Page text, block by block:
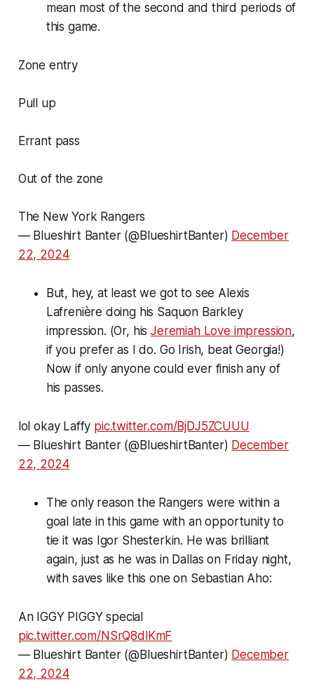
mean most of the second and third periods of
this game.
Zone entry
Pull up
Errant pass
Out of the zone
The New York Rangers
— Blueshirt Banter (@BlueshirtBanter) December
22, 2024
But, hey, at least we got to see Alexis
Lafrenière doing his Saquon Barkley
impression. (Or, hisJeremiah Love impression,
if you prefer as I do. Go Irish, beat Georgia!)
Now if only anyone could ever finish any of
his passes.
lol okay Laffy pic.twitter.com/BjDJ5ZCUUU
— Blueshirt Banter (@BlueshirtBanter) December
22, 2024
The only reason the Rangers were within a
goal late in this game with an opportunity to
tie it was Igor Shesterkin. He was brilliant
again, just as he was in Dallas on Friday night,
with saves like this one on Sebastian Aho:
An IGGY PIGGY special
pic.twitter.com/NSrQ8dlKmF
— Blueshirt Banter (@BlueshirtBanter) December
22, 2024